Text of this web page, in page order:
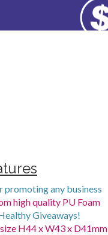
promoting any business
high quality PU Foam
Giveaways!
H44 x W43 x D41mm